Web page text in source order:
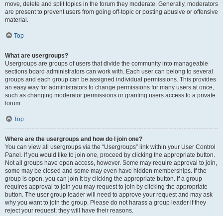
move, delete and split topics in the forum they moderate. Generally, moderators
are present to prevent users from going off-topic or posting abusive or offensive
material.
Top
What are usergroups?
Usergroups are groups of users that divide the community into manageable
sections board administrators can work with. Each user can belong to several
groups and each group can be assigned individual permissions. This provides
an easy way for administrators to change permissions for many users at once,
such as changing moderator permissions or granting users access to a private
forum.
Top
Where are the usergroups and how do I join one?
You can view all usergroups via the “Usergroups” link within your User Control
Panel. If you would like to join one, proceed by clicking the appropriate button.
Not all groups have open access, however. Some may require approval to join,
some may be closed and some may even have hidden memberships. If the
group is open, you can join it by clicking the appropriate button. If a group
requires approval to join you may request to join by clicking the appropriate
button. The user group leader will need to approve your request and may ask
why you want to join the group. Please do not harass a group leader if they
reject your request; they will have their reasons.